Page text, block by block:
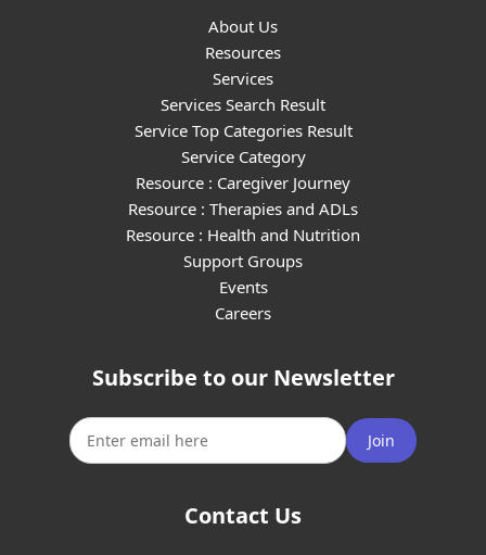
About Us
Resources
Services
Services Search Result
Service Top Categories Result
Service Category
Resource : Caregiver Journey
Resource : Therapies and ADLs
Resource : Health and Nutrition
Support Groups
Events
Careers
Subscribe to our Newsletter
Join
Contact Us